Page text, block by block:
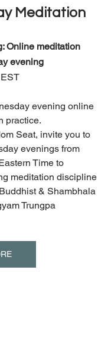
Meditation
Online meditation
evening
evening online
practice.
Seat, invite you to
evenings from
Time to
meditation discipline
& Shambhala
Trungpa